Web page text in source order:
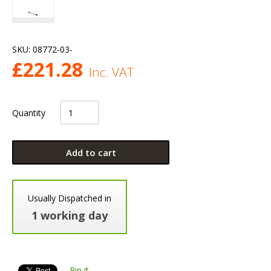
SKU: 08772-03-
£221.28 Inc. VAT
Quantity
Add to cart
Usually Dispatched in
1 working day